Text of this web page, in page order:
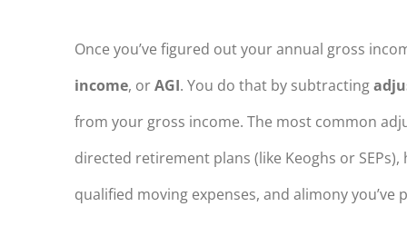
Once you’ve figured out your annual gross
income, orAGI. You do that by subtracting
from your gross income. The most common
directed retirement plans (like Keoghs or
qualified moving expenses, and alimony you’ve